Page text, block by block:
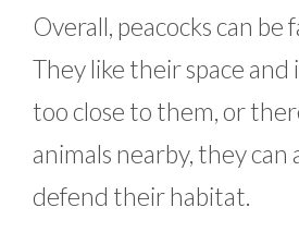
Overall, peacocks can
They like their space and
too close to them, or
animals nearby, they can
defend their habitat.